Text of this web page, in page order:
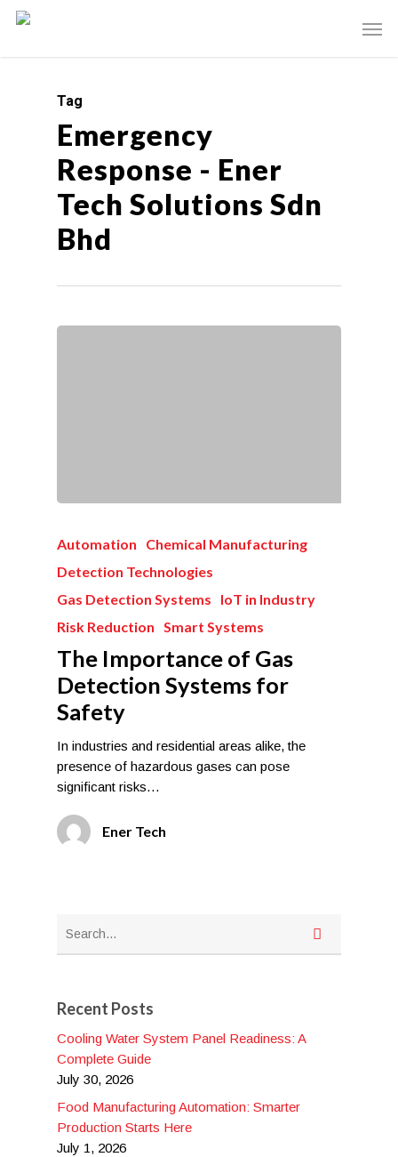
Tag
Emergency
Response - Ener
Tech Solutions Sdn
Bhd
Automation
Chemical Manufacturing
Detection Technologies
Gas Detection Systems
IoT in Industry
Risk Reduction Smart Systems
The Importance of Gas
Detection Systems for
Safety
In industries and residential areas alike, the
presence of hazardous gases can pose
significant risks…
Ener Tech
Recent Posts
Cooling Water System Panel Readiness: A
Complete Guide
July 30, 2026
Food Manufacturing Automation: Smarter
Production Starts Here
July 1, 2026